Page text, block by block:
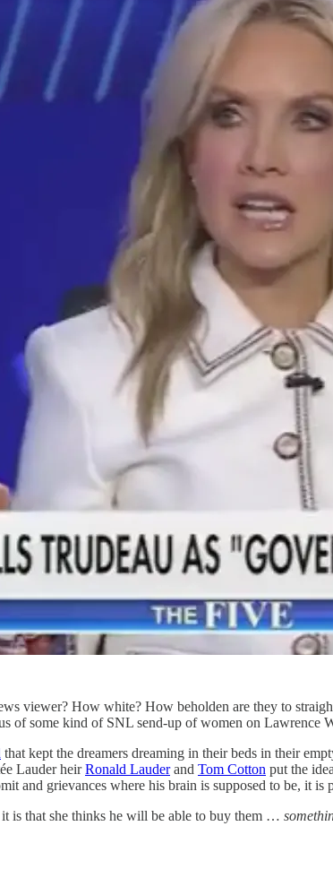
viewer? How white? How beholden are they to
of some kind of SNL send-up of women on
that kept the dreamers dreaming in their beds in their
Lauder heirRonald Lauderand Tom Cotton put the
and grievances where his brain is supposed to be, it is
is that she thinks he will be able to buy them …